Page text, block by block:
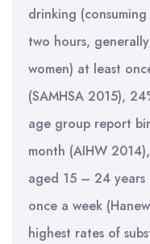
drinking
two hours,
women) at least
(SAMHSA 2015),
age group report
month (AIHW
aged 15 – 24
once a week
highest rates of